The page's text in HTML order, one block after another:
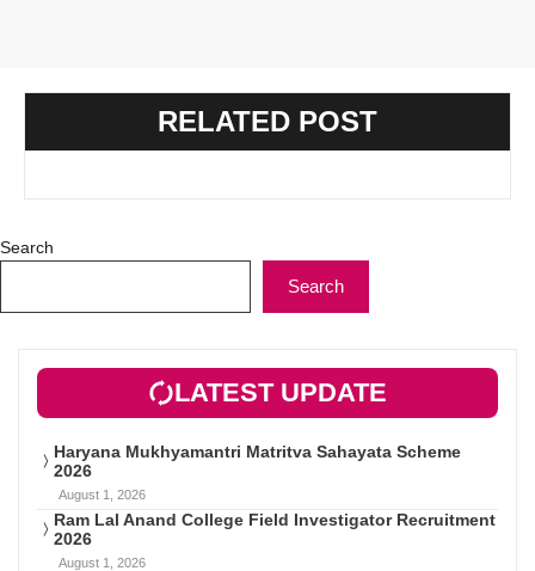
RELATED POST
Search
Search
LATEST UPDATE
Haryana Mukhyamantri Matritva Sahayata Scheme
2026
August 1, 2026
Ram Lal Anand College Field Investigator Recruitment
2026
August 1, 2026